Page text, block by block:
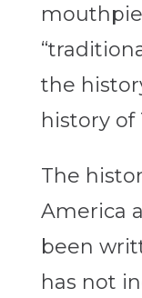
the
history of
The
America
been
has not